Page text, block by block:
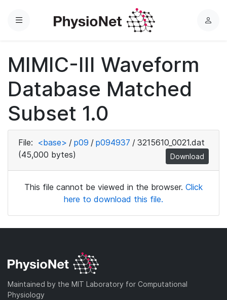
Menu
L
MIMIC-III Waveform
Database Matched
Subset 1.0
File: <base> / p09 / p094937 / 3215610_0021.dat
(45,000 bytes)
Download
This file cannot be viewed in the browser. Click
here to download this file.
Maintained by the MIT Laboratory for Computational
Physiology